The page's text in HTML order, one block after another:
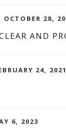
28,
AND
24, 2021
6, 2023